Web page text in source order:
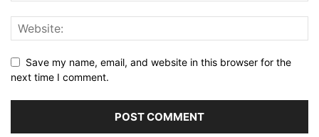
Save my name, email, and website in this browser for the
next time I comment.